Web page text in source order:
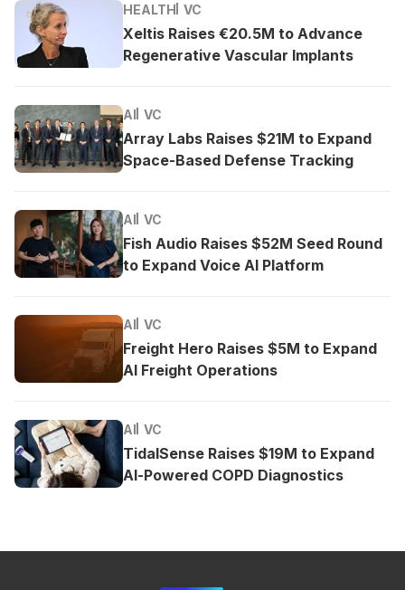
HEALTH VC
Xeltis Raises €20.5M to Advance
Regenerative Vascular Implants
AI VC
Array Labs Raises $21M to Expand
Space-Based Defense Tracking
AI VC
Fish Audio Raises $52M Seed Round
to Expand Voice AI Platform
AI VC
Freight Hero Raises $5M to Expand
AI Freight Operations
AI VC
TidalSense Raises $19M to Expand
AI-Powered COPD Diagnostics